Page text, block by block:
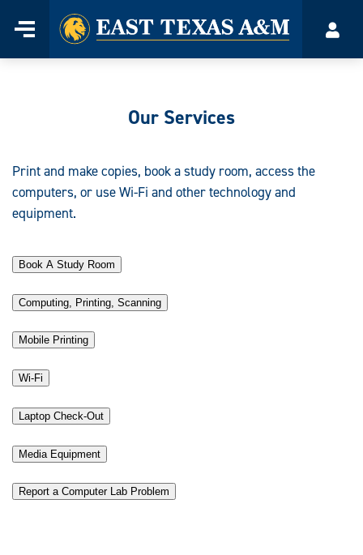
Menu
Home
Our Services
Print and make copies, book a study room, access the
computers, or use Wi-Fi and other technology and
equipment.
Book A Study Room
Computing, Printing, Scanning
Mobile Printing
Wi-Fi
Laptop Check-Out
Media Equipment
Report a Computer Lab Problem